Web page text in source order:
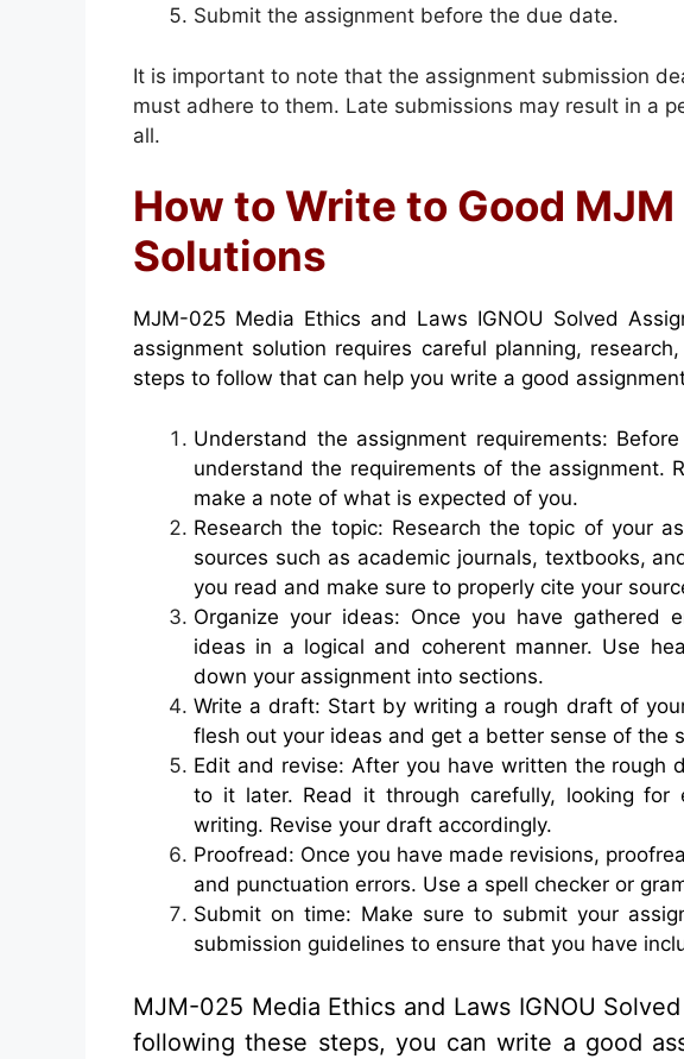
Submit the assignment before the due date.
It is important to note that the assignment submission
must adhere to them. Late submissions may result in a
all.
How to Write to Good
Solutions
MJM-025 Media Ethics and Laws IGNOU Solved
assignment solution requires careful planning,
steps to follow that can help you write a good
Understand the assignment requirements:
understand the requirements of the assignment.
make a note of what is expected of you.
Research the topic: Research the topic of your
sources such as academic journals, textbooks,
you read and make sure to properly cite your
Organize your ideas: Once you have gathered
ideas in a logical and coherent manner. Use
down your assignment into sections.
Write a draft: Start by writing a rough draft of
flesh out your ideas and get a better sense of the
Edit and revise: After you have written the rough
to it later. Read it through carefully, looking for
writing. Revise your draft accordingly.
Proofread: Once you have made revisions,
and punctuation errors. Use a spell checker or
Submit on time: Make sure to submit your
submission guidelines to ensure that you have
MJM-025 Media Ethics and Laws IGNOU
following these steps, you can write a good